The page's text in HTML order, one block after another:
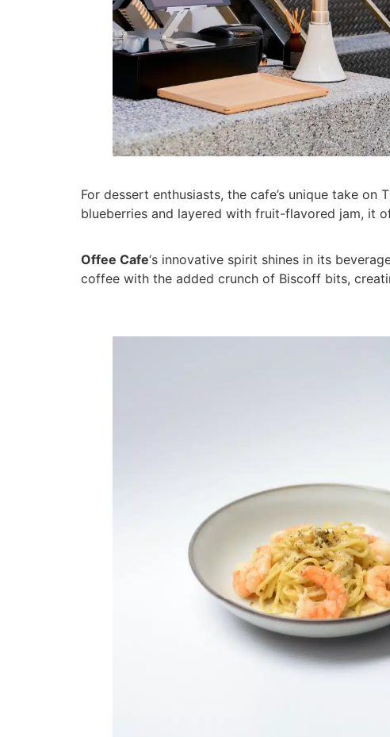
For dessert enthusiasts, the cafe’s unique take
blueberries and layered with fruit-flavored jam, it
Offee Cafe‘s innovative spirit shines in its
coffee with the added crunch of Biscoff bits,